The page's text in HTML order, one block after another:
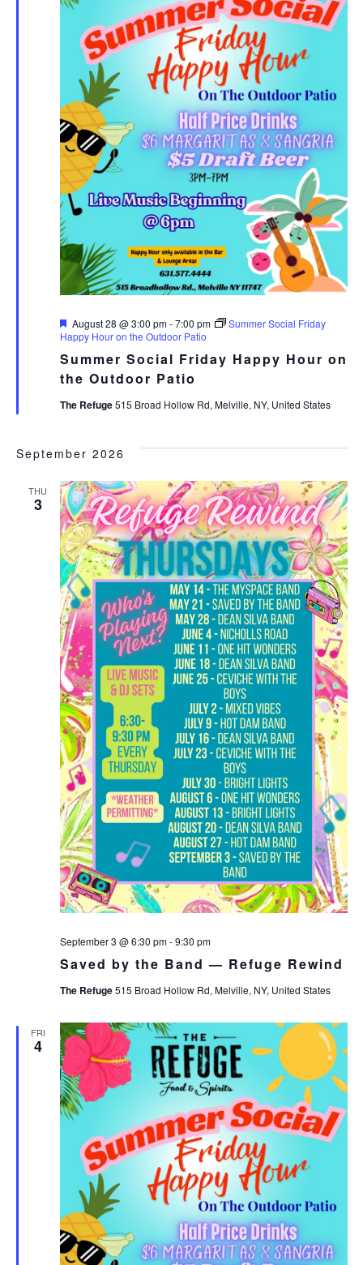
Summer Social Friday Happy Hour on
the Outdoor Patio
Featured
August 28 @ 3:00 pm-7:00 pm
Summer Social Friday
Happy Hour on the Outdoor Patio
The Refuge515 Broad Hollow Rd, Melville, NY, United States
September 2026
THU
3
Saved by the Band — Refuge Rewind
September 3 @ 6:30 pm-9:30 pm
The Refuge515 Broad Hollow Rd, Melville, NY, United States
FRI
4